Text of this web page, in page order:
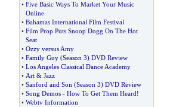
• Five Basic Ways To Market Your Music
Online
• Bahamas International Film Festival
• Film Prop Puts Snoop Dogg On The Hot
Seat
• Ozzy versus Amy
• Family Guy(Season 3) DVD Review
• Los Angeles Classical Dance Academy
• Art& Jazz
• Sanford and Son (Season 3) DVD Review
• Song Demos- How To Get Them Heard!
• Webtv Information